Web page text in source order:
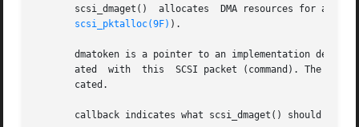
scsi_dmaget()  allocates  DMA resources for an
scsi_pktalloc(9F) ).
dmatoken is a pointer to an implementation
ated  with  this  SCSI packet (command). The
       cated.
callback indicates what scsi_dmaget() should do